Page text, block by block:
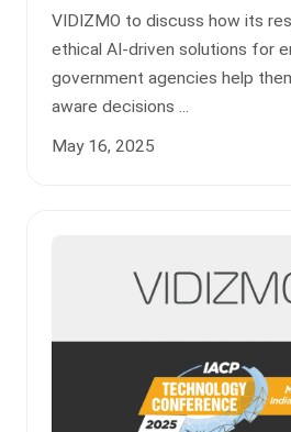
VIDIZMO to discuss how its
ethical AI-driven solutions for
government agencies help
aware decisions ...
May 16, 2025